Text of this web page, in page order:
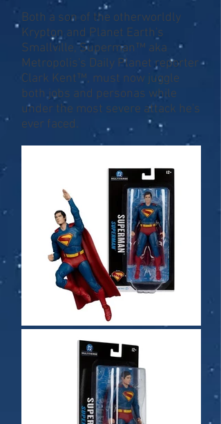
Both a son of the otherworldly
Krypton and Planet Earth's
Smallville, Superman™ aka
Metropolis's Daily Planet reporter
Clark Kent™, must now juggle
both jobs and personas while
under the most severe attack he's
ever faced.